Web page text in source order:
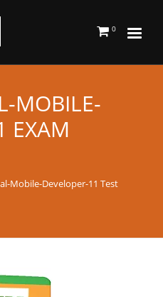
0
MOBILE-
EXAM
Mobile-Developer-11 Test